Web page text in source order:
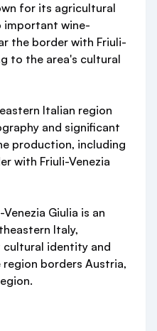
for its agricultural
important wine-
the border with Friuli-
to the area's cultural
Italian region
and significant
production, including
with Friuli-Venezia
Venezia Giulia is an
Italy,
identity and
borders Austria,